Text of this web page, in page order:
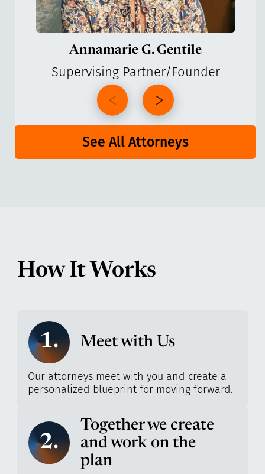
Annamarie G. Gentile
Supervising Partner/Founder
See All Attorneys
How It Works
1. Meet with Us
Our attorneys meet with you and create a
personalized blueprint for moving forward.
2.
Together we create
and work on the
plan